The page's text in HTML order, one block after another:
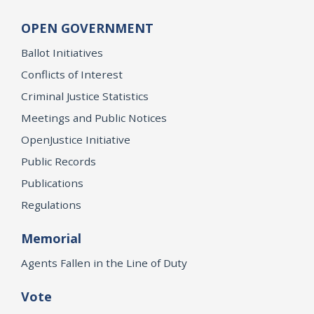
OPEN GOVERNMENT
Ballot Initiatives
Conflicts of Interest
Criminal Justice Statistics
Meetings and Public Notices
OpenJustice Initiative
Public Records
Publications
Regulations
Memorial
Agents Fallen in the Line of Duty
Vote